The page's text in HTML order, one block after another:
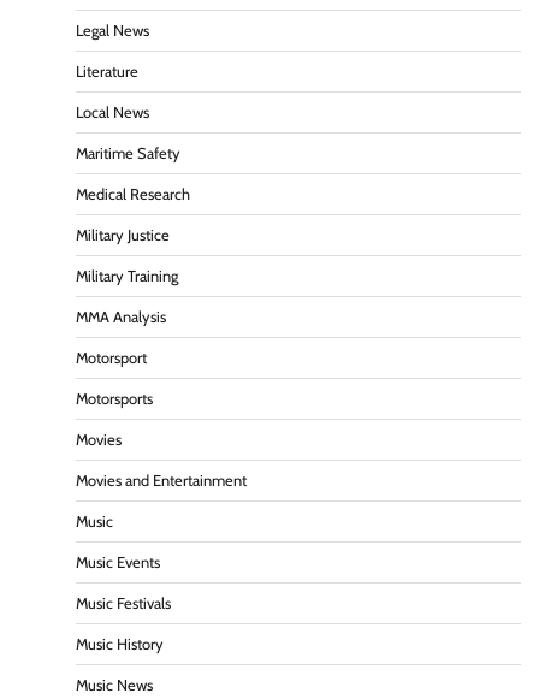
Legal News
Literature
Local News
Maritime Safety
Medical Research
Military Justice
Military Training
MMA Analysis
Motorsport
Motorsports
Movies
Movies and Entertainment
Music
Music Events
Music Festivals
Music History
Music News